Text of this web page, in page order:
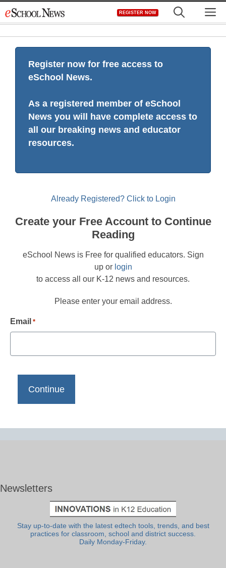
to
REGISTER NOW
Register now for free access to
eSchool News.
As a registered member of eSchool
News you will have complete access to
all our breaking news and educator
resources.
Already Registered? Click to Login
Create your Free Account to Continue
Reading
eSchool News is Free for qualified educators. Sign
up or login
to access all our K-12 news and resources.
Please enter your email address.
Email *
Newsletters
Stay up-to-date with the latest edtech tools, trends, and best
practices for classroom, school and district success.
Daily Monday-Friday.